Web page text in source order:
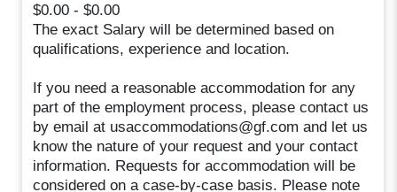
$0.00 - $0.00
The exact Salary will be determined based on
qualifications, experience and location.
If you need a reasonable accommodation for any
part of the employment process, please contact us
by email at usaccommodations@gf.com and let us
know the nature of your request and your contact
information. Requests for accommodation will be
considered on a case-by-case basis. Please note